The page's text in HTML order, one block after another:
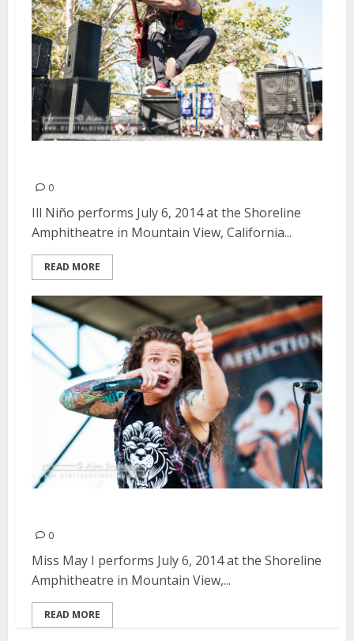
0
Ill Niño performs July 6, 2014 at the Shoreline
Amphitheatre in Mountain View, California...
READ MORE
0
Miss May I performs July 6, 2014 at the Shoreline
Amphitheatre in Mountain View,...
READ MORE